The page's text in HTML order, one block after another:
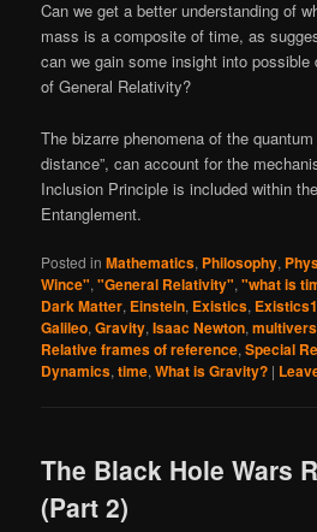
Can we get a better understanding of
mass is a composite of time, as
can we gain some insight into
of General Relativity?
The bizarre phenomena of the
distance”, can account for the
Inclusion Principle is included within
Entanglement.
Posted in Mathematics, Philosophy,
Wince","General Relativity","what is
Dark Matter, Einstein, Existics,
Galileo,Gravity,Isaac Newton,
Relative frames of reference,Special
Dynamics,time,What is Gravity? |
The Black Hole Wars
(Part 2)